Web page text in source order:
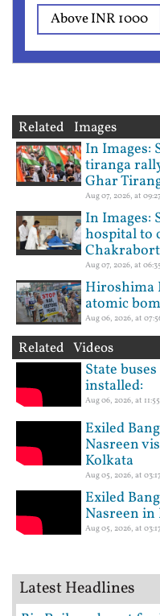
Above INR 1000
Related Images
In Images:
tiranga
Ghar
Aug 07, 2026, at
In Images:
hospital to
Aug 07, 2026, at
Hiroshima
atomic
Aug 06, 2026, at
Related Videos
State
installed:
Aug 06, 2026, at
Exiled
Nasreen
Kolkata
Aug 05, 2026, at
Exiled
Nasreen in
Aug 05, 2026, at
Latest Headlines